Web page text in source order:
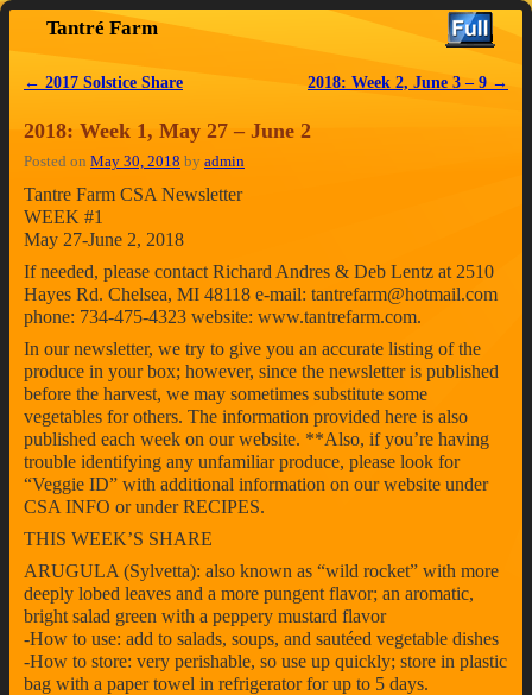
Tantré Farm
Post navigation
← 2017 Solstice Share 2018: Week 2, June 3 – 9 →
2018: Week 1, May 27 – June 2
Posted on May 30, 2018 by admin
Tantre Farm CSA Newsletter
WEEK #1
May 27-June 2, 2018
If needed, please contact Richard Andres & Deb Lentz at 2510
Hayes Rd. Chelsea, MI 48118 e-mail: tantrefarm@hotmail.com
phone: 734-475-4323 website: www.tantrefarm.com.
In our newsletter, we try to give you an accurate listing of the
produce in your box; however, since the newsletter is published
before the harvest, we may sometimes substitute some
vegetables for others. The information provided here is also
published each week on our website. **Also, if you’re having
trouble identifying any unfamiliar produce, please look for
“Veggie ID” with additional information on our website under
CSA INFO or under RECIPES.
THIS WEEK’S SHARE
ARUGULA (Sylvetta): also known as “wild rocket” with more
deeply lobed leaves and a more pungent flavor; an aromatic,
bright salad green with a peppery mustard flavor
-How to use: add to salads, soups, and sautéed vegetable dishes
-How to store: very perishable, so use up quickly; store in plastic
bag with a paper towel in refrigerator for up to 5 days.